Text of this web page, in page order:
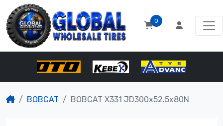
0
BOBCAT BOBCAT X331 JD300x52.5x80N